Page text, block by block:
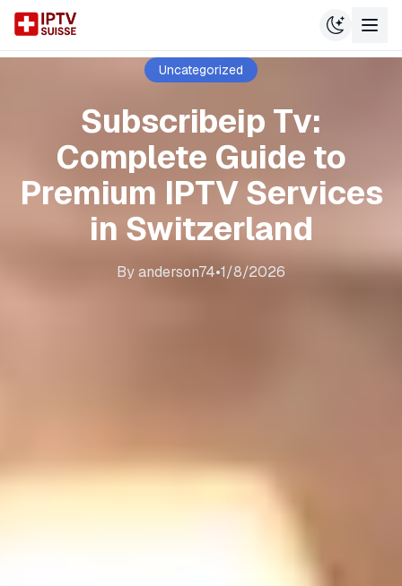
Uncategorized
Subscribeip Tv:
Complete Guide to
Premium IPTV Services
in Switzerland
Byanderson74•1/8/2026